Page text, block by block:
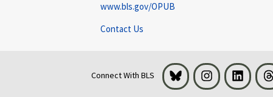
www.bls.gov/OPUB
Contact Us
Connect With BLS Bluesky InstagramLinkedIn